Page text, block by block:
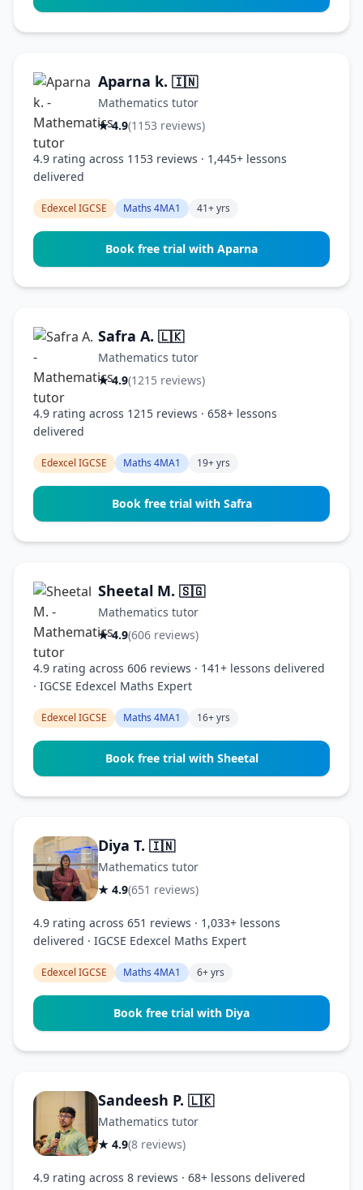
Aparna k. 🇮🇳
Mathematics tutor
★ 4.9(1153 reviews)
4.9 rating across 1153 reviews · 1,445+ lessons
delivered
Edexcel IGCSE Maths 4MA1 41+ yrs
Book free trial with Aparna
Safra A. 🇱🇰
Mathematics tutor
★ 4.9(1215 reviews)
4.9 rating across 1215 reviews · 658+ lessons
delivered
Edexcel IGCSE Maths 4MA1 19+ yrs
Book free trial with Safra
Sheetal M. 🇸🇬
Mathematics tutor
★ 4.9(606 reviews)
4.9 rating across 606 reviews · 141+ lessons delivered
· IGCSE Edexcel Maths Expert
Edexcel IGCSE Maths 4MA1 16+ yrs
Book free trial with Sheetal
Diya T. 🇮🇳
Mathematics tutor
★ 4.9(651 reviews)
4.9 rating across 651 reviews · 1,033+ lessons
delivered · IGCSE Edexcel Maths Expert
Edexcel IGCSE Maths 4MA1 6+ yrs
Book free trial with Diya
Sandeesh P. 🇱🇰
Mathematics tutor
★ 4.9(8 reviews)
4.9 rating across 8 reviews · 68+ lessons delivered